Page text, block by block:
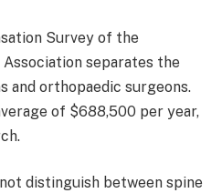
Survey of the
separates the
and orthopaedic surgeons.
of $688,500 per year,
distinguish between spine